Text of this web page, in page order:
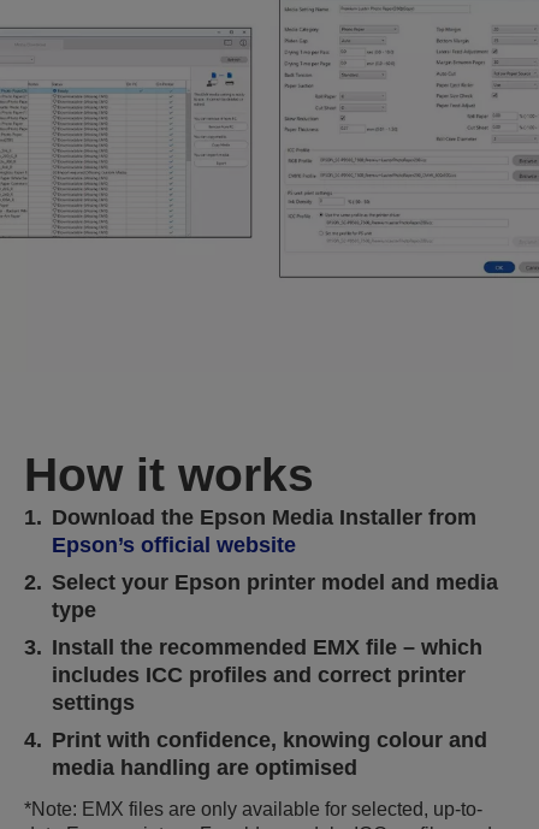
How it works
1. Download the Epson Media Installer from
Epson’s official website
2. Select your Epson printer model and media
type
3. Install the recommended EMX file – which
includes ICC profiles and correct printer
settings
4. Print with confidence, knowing colour and
media handling are optimised
*Note: EMX files are only available for selected, up-to-